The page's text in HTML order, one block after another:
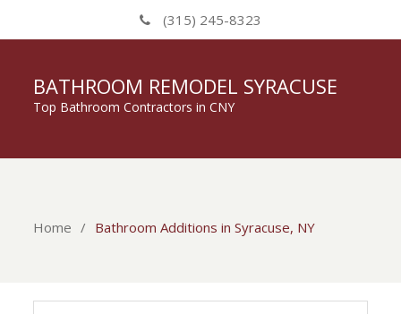
(315) 245-8323
BATHROOM REMODEL SYRACUSE
Top Bathroom Contractors in CNY
Home Bathroom Additions in Syracuse, NY